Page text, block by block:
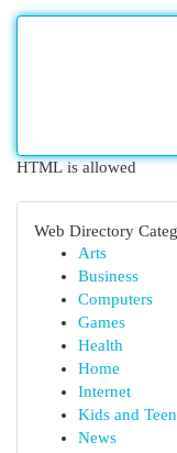
HTML is allowed
Web Directory
Arts
Business
Computers
Games
Health
Home
Internet
Kids and
News